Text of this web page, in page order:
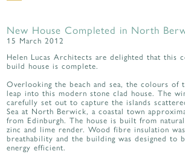
New House Completed in North
15 March 2012
Helen Lucas Architects are delighted that this
build house is complete.
Overlooking the beach and sea, the colours of
leap into this modern stone clad house. The
carefully set out to capture the islands
Sea at North Berwick, a coastal town
from Edinburgh. The house is built from
zinc and lime render. Wood fibre insulation
breathability and the building was designed to
energy efficient.